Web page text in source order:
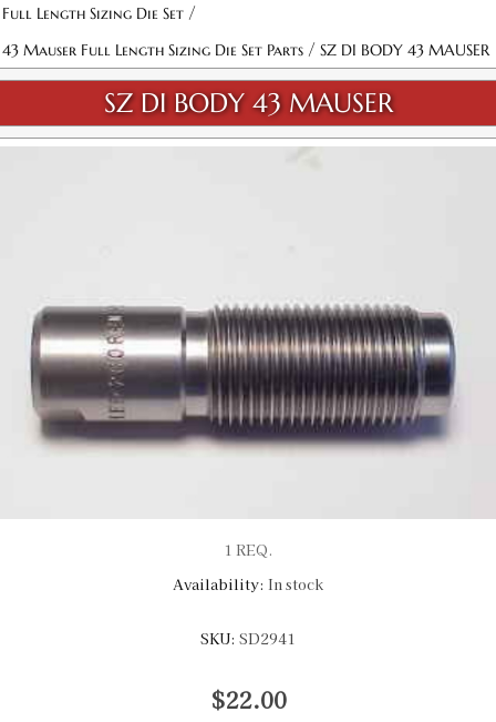
Full Length Sizing Die Set /
43 Mauser Full Length Sizing Die Set Parts / SZ DI BODY 43 MAUSER
SZ DI BODY 43 MAUSER
1 REQ.
Availability: In stock
SKU: SD2941
$22.00